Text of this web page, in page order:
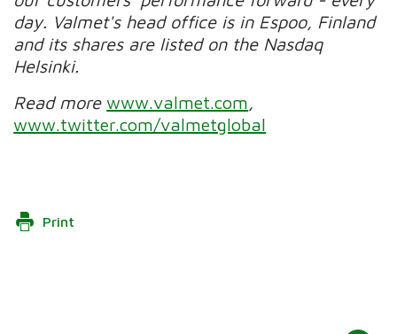
day. Valmet's head office is in Espoo, Finland
and its shares are listed on the Nasdaq
Helsinki.
Read morewww.valmet.com
www.twitter.com/valmetglobal
Print